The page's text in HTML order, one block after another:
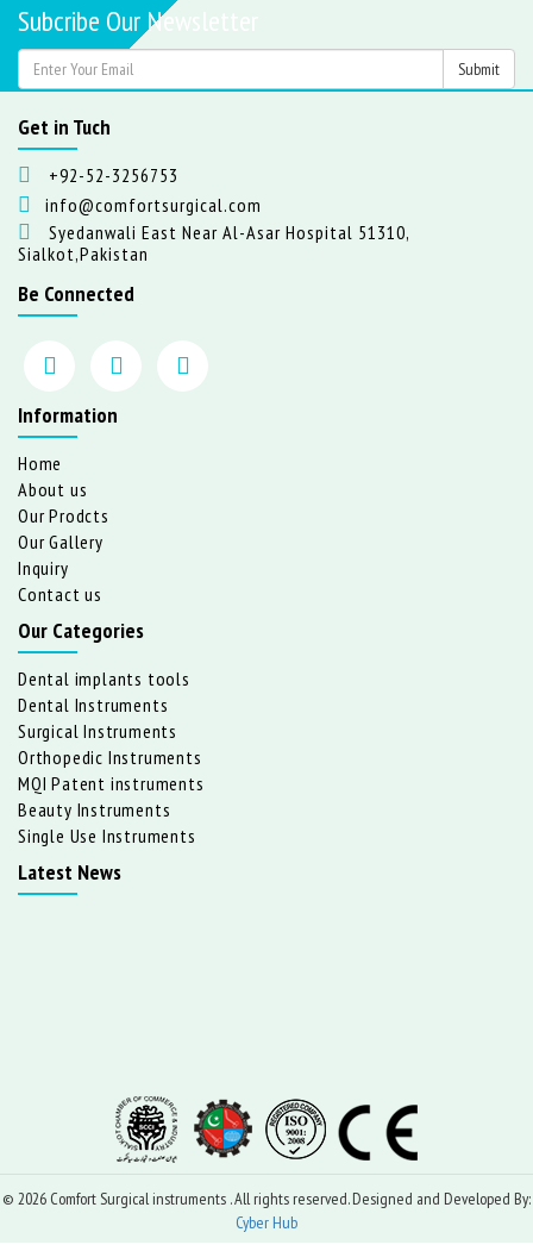
Subcribe Our Newsletter
Get in Tuch
+92-52-3256753
info@comfortsurgical.com
Syedanwali East Near Al-Asar Hospital 51310,
Sialkot,Pakistan
Be Connected
Information
Home
About us
Our Prodcts
Our Gallery
Inquiry
Contact us
Our Categories
Dental implants tools
Dental Instruments
Surgical Instruments
Orthopedic Instruments
MQI Patent instruments
Beauty Instruments
Single Use Instruments
Latest News
© 2026 Comfort Surgical instruments . All rights reserved. Designed and Developed By:
Cyber Hub